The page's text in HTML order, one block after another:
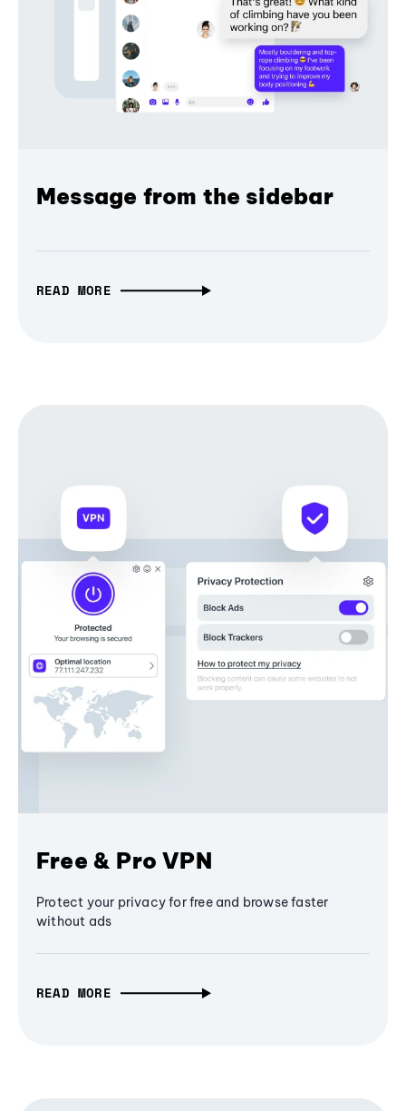
Message from the sidebar
READ MORE
Free & Pro VPN
Protect your privacy for free and browse faster
without ads
READ MORE